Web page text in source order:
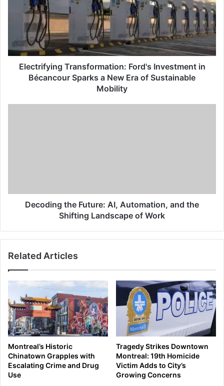
Electrifying Transformation: Ford's Investment in
Bécancour Sparks a New Era of Sustainable
Mobility
Decoding the Future: AI, Automation, and the
Shifting Landscape of Work
Related Articles
Montreal’s Historic
Chinatown Grapples with
Escalating Crime and Drug
Use
Tragedy Strikes Downtown
Montreal: 19th Homicide
Victim Adds to City’s
Growing Concerns